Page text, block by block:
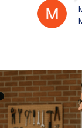
MICHAEL JEROUE
MAY 22, 2025